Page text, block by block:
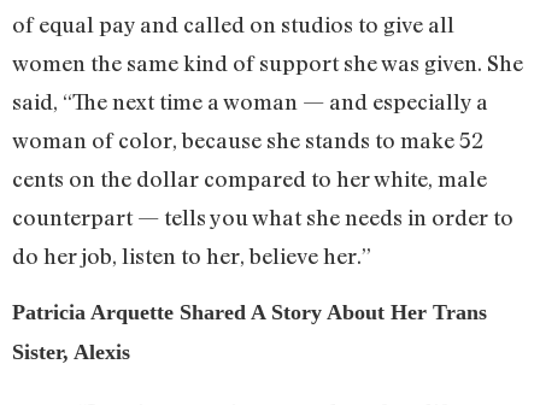
of equal pay and called on studios to give all
women the same kind of support she was given. She
said, “The next time a woman — and especially a
woman of color, because she stands to make 52
cents on the dollar compared to her white, male
counterpart — tells you what she needs in order to
do her job, listen to her, believe her.”
Patricia Arquette Shared A Story About Her Trans
Sister, Alexis